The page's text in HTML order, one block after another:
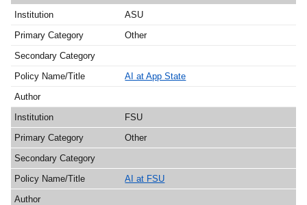
ASU
Other
AI at App State
FSU
Other
AI at FSU